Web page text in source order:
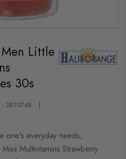
Little
30s
: 3870748
one's everyday needs,
Multivitamins Strawberry